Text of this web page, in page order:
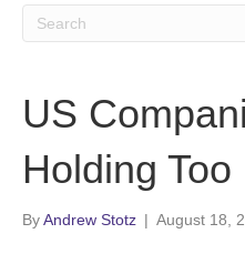
US
Holding
ByAndrew Stotz | August 18,